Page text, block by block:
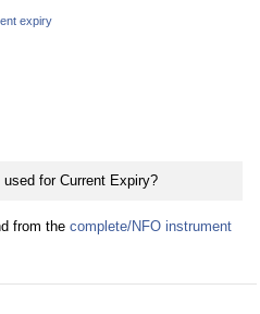
expiry
for Current Expiry?
from the complete/NFO instrument